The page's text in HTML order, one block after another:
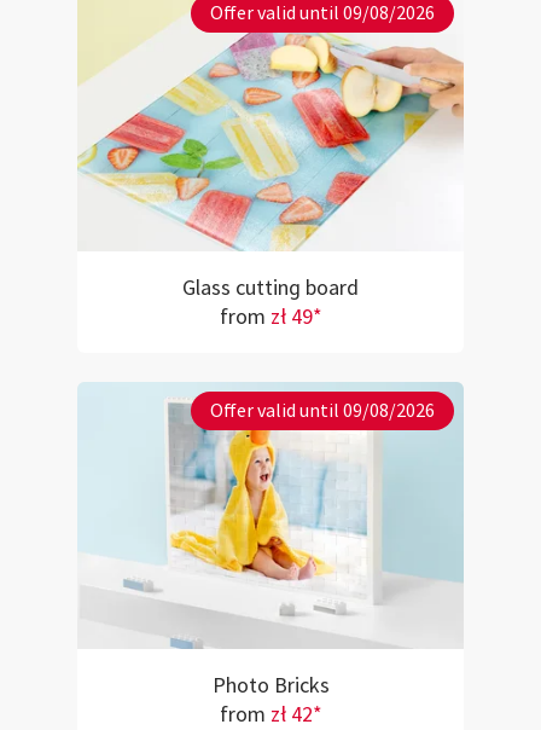
Offer valid until 09/08/2026
Glass cutting board
from zł 49*
Offer valid until 09/08/2026
Photo Bricks
from zł 42*